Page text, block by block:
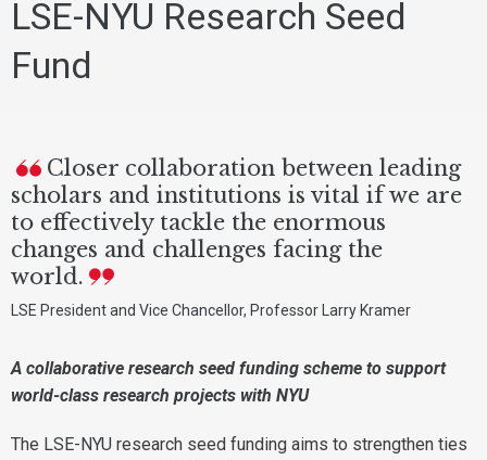
LSE-NYU Research Seed
Fund
Closer collaboration between leading
scholars and institutions is vital if we are
to effectively tackle the enormous
changes and challenges facing the
world.
LSE President and Vice Chancellor, Professor Larry Kramer
A collaborative research seed funding scheme to support
world-class research projects with NYU
The LSE-NYU research seed funding aims to strengthen ties